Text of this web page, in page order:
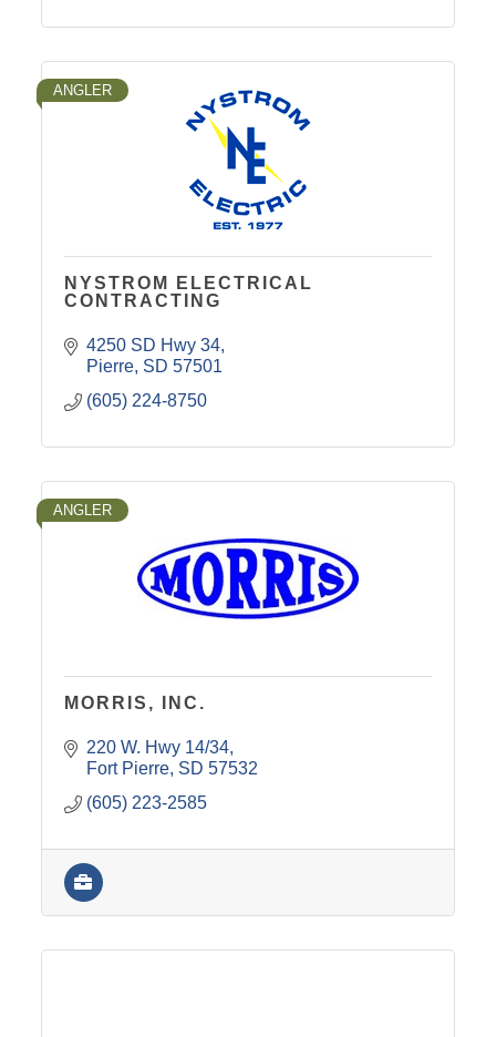
ANGLER
NYSTROM ELECTRICAL
CONTRACTING
4250 SD Hwy 34
Pierre SD 57501
(605) 224-8750
ANGLER
MORRIS, INC.
220 W. Hwy 14/34
Fort Pierre SD 57532
(605) 223-2585